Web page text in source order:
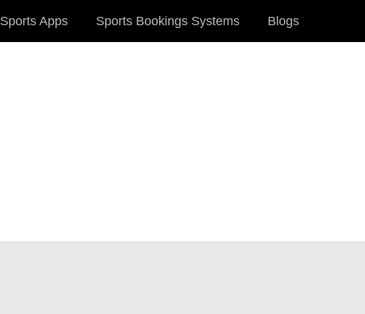
Sports Apps Sports Bookings Systems Blogs